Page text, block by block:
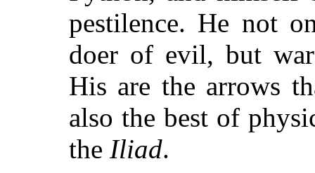
pestilence. He not
doer of evil, but
His are the arrows
also the best of
the Iliad.